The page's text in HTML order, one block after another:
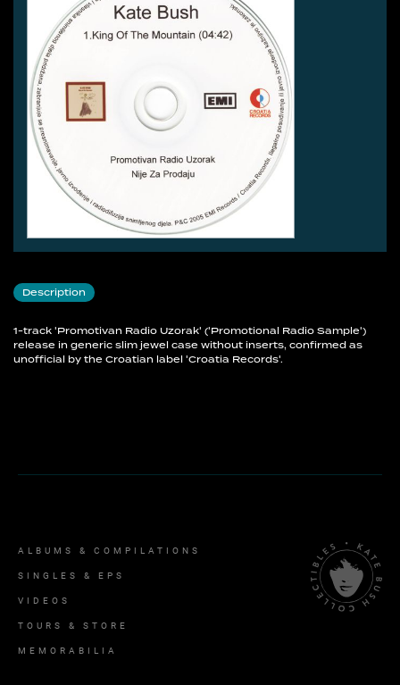
Description
1-track 'Promotivan Radio Uzorak' ('Promotional Radio Sample')
release in generic slim jewel case without inserts, confirmed as
unofficial by the Croatian label 'Croatia Records'.
ALBUMS & COMPILATIONS
SINGLES & EPS
VIDEOS
TOURS & STORE
MEMORABILIA